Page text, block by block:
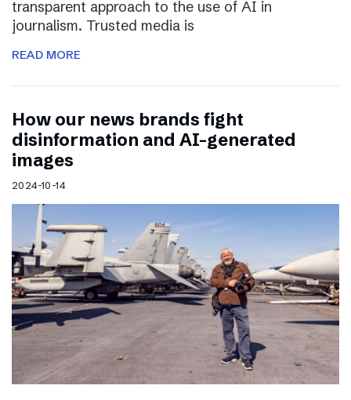
transparent approach to the use of AI in
journalism. Trusted media is
READ MORE
How our news brands fight
disinformation and AI-generated
images
2024-10-14